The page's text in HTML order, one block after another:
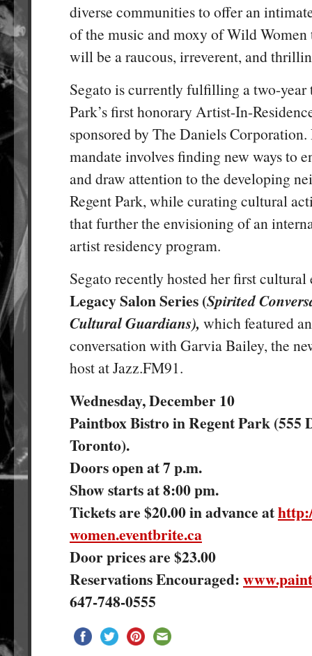
diverse communities to offer an
of the music and moxy of Wild
will be a raucous, irreverent, and
Segato is currently fulfilling a two-year
Park’s first honorary Artist-In-
sponsored by The Daniels
mandate involves finding new ways to
and draw attention to the developing
Regent Park, while curating cultural
that further the envisioning of an
artist residency program.
Segato recently hosted her first
Legacy Salon Series (Spirited
Cultural Guardians), which featured
conversation with Garvia Bailey, the
host at Jazz.FM91.
Wednesday, December 10
Paintbox Bistro in Regent Park (555
Toronto).
Doors open at 7 p.m.
Show starts at 8:00 pm.
Tickets are $20.00 in advance at
women.eventbrite.ca
Door prices are $23.00
Reservations Encouraged:
647-748-0555